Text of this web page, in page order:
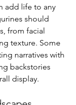
add life to any
should
from facial
texture. Some
narratives with
backstories
display.